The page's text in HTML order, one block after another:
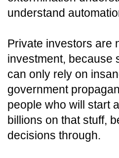
understand
Private investors are
investment, because
can only rely on
government
people who will start
billions on that stuff,
decisions through.